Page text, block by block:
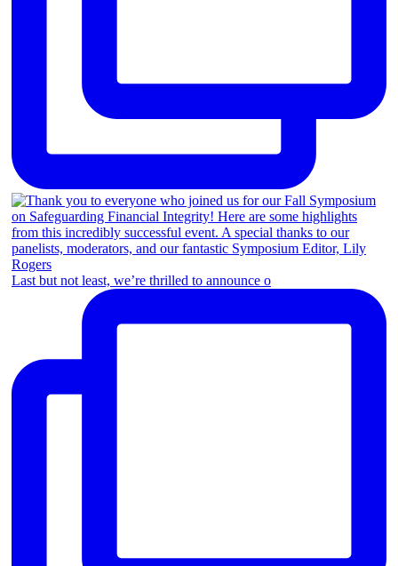
Last but not least, we’re thrilled to announce o